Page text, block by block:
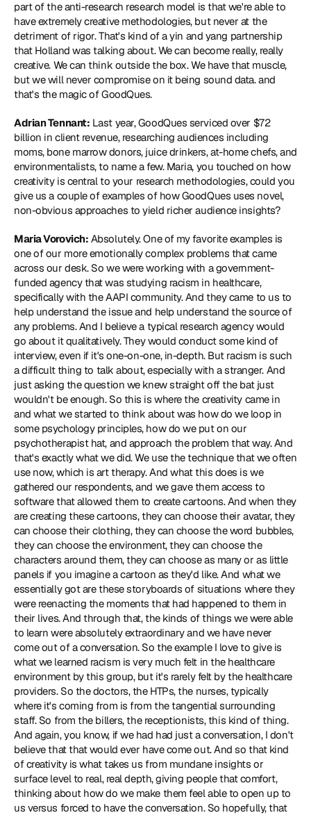
part of the anti-research research model is that we're able to
have extremely creative methodologies, but never at the
detriment of rigor. That's kind of a yin and yang partnership
that Holland was talking about. We can become really, really
creative. We can think outside the box. We have that muscle,
but we will never compromise on it being sound data. and
that's the magic of GoodQues.
Adrian Tennant: Last year, GoodQues serviced over $72
billion in client revenue, researching audiences including
moms, bone marrow donors, juice drinkers, at-home chefs, and
environmentalists, to name a few. Maria, you touched on how
creativity is central to your research methodologies, could you
give us a couple of examples of how GoodQues uses novel,
non-obvious approaches to yield richer audience insights?
Maria Vorovich: Absolutely. One of my favorite examples is
one of our more emotionally complex problems that came
across our desk. So we were working with a government-
funded agency that was studying racism in healthcare,
specifically with the AAPI community. And they came to us to
help understand the issue and help understand the source of
any problems. And I believe a typical research agency would
go about it qualitatively. They would conduct some kind of
interview, even if it's one-on-one, in-depth. But racism is such
a difficult thing to talk about, especially with a stranger. And
just asking the question we knew straight off the bat just
wouldn't be enough. So this is where the creativity came in
and what we started to think about was how do we loop in
some psychology principles, how do we put on our
psychotherapist hat, and approach the problem that way. And
that's exactly what we did. We use the technique that we often
use now, which is art therapy. And what this does is we
gathered our respondents, and we gave them access to
software that allowed them to create cartoons. And when they
are creating these cartoons, they can choose their avatar, they
can choose their clothing, they can choose the word bubbles,
they can choose the environment, they can choose the
characters around them, they can choose as many or as little
panels if you imagine a cartoon as they'd like. And what we
essentially got are these storyboards of situations where they
were reenacting the moments that had happened to them in
their lives. And through that, the kinds of things we were able
to learn were absolutely extraordinary and we have never
come out of a conversation. So the example I love to give is
what we learned racism is very much felt in the healthcare
environment by this group, but it's rarely felt by the healthcare
providers. So the doctors, the HTPs, the nurses, typically
where it's coming from is from the tangential surrounding
staff. So from the billers, the receptionists, this kind of thing.
And again, you know, if we had had just a conversation, I don't
believe that that would ever have come out. And so that kind
of creativity is what takes us from mundane insights or
surface level to real, real depth, giving people that comfort,
thinking about how do we make them feel able to open up to
us versus forced to have the conversation. So hopefully, that